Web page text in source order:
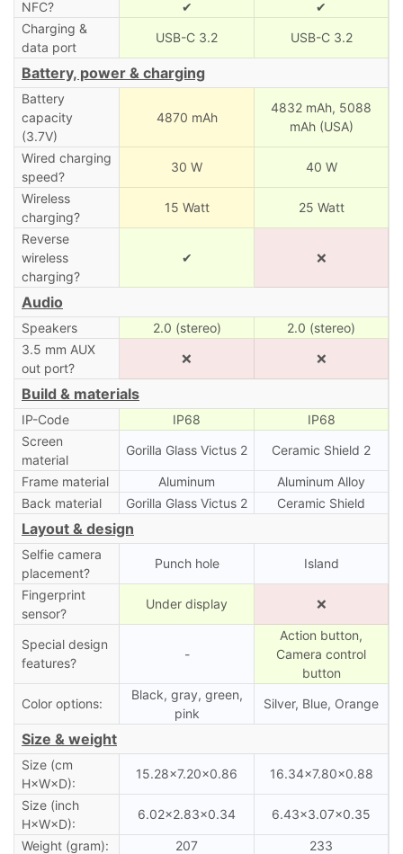
NFC?
✔
✔
Charging &
data port
USB-C 3.2 USB-C 3.2
Battery, power & charging
Battery
capacity
(3.7V)
4870 mAh
4832 mAh, 5088
mAh (USA)
Wired charging
speed?
30 W 40 W
Wireless
charging?
15 Watt 25 Watt
Reverse
wireless
charging?
✔ ❌
Audio
Speakers 2.0 (stereo)
2.0 (stereo)
3.5 mm AUX
out port?
❌ ❌
Build & materials
IP-Code IP68
IP68
Screen
material
Gorilla Glass Victus 2 Ceramic Shield 2
Frame material Aluminum
Aluminum Alloy
Back material
Gorilla Glass Victus 2 Ceramic Shield
Layout & design
Selfie camera
placement?
Punch hole Island
Fingerprint
sensor?
Under display ❌
Special design
features?
-
Action button,
Camera control
button
Color options:
Black, gray, green,
pink
Silver, Blue, Orange
Size & weight
Size (cm
H×W×D):
15.28×7.20×0.86 16.34×7.80×0.88
Size (inch
H×W×D):
6.02×2.83×0.34 6.43×3.07×0.35
Weight (gram): 207
233